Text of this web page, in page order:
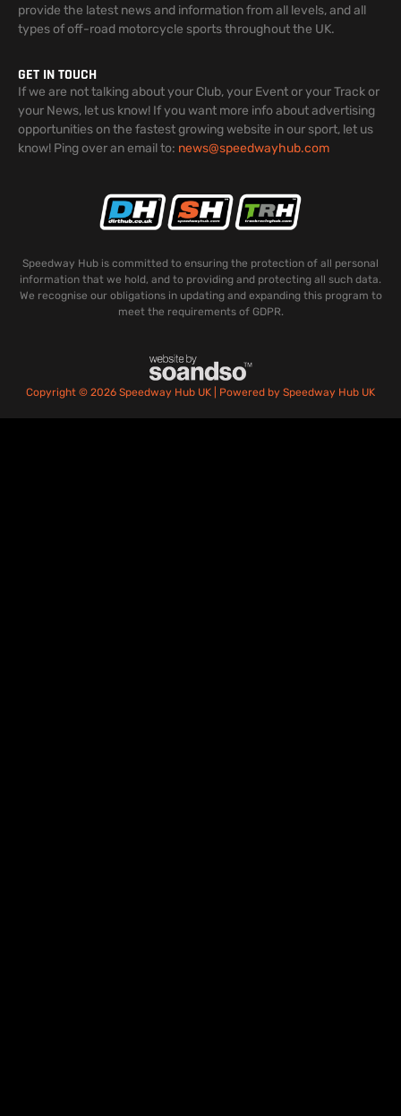
provide the latest news and information from all levels, and all
types of off-road motorcycle sports throughout the UK.
GET IN TOUCH
If we are not talking about your Club, your Event or your Track or
your News, let us know! If you want more info about advertising
opportunities on the fastest growing website in our sport, let us
know! Ping over an email to: news@speedwayhub.com
Speedway Hub is committed to ensuring the protection of all personal
information that we hold, and to providing and protecting all such data.
We recognise our obligations in updating and expanding this program to
meet the requirements of GDPR.
Copyright © 2026 Speedway Hub UK | Powered by Speedway Hub UK